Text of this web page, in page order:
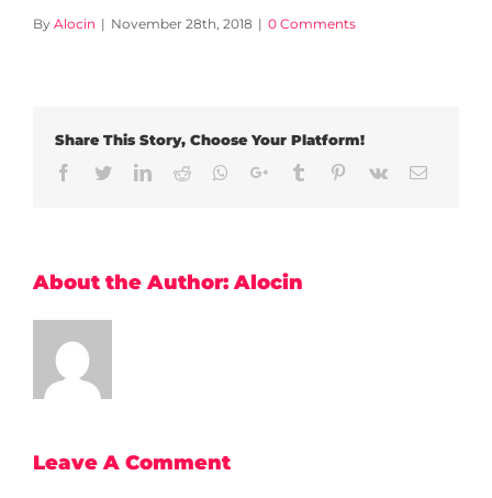
By Alocin | November 28th, 2018 | 0 Comments
Share This Story, Choose Your Platform!
Facebook
TwitterLinkedIn
Reddit Whatsapp
Google+Tumblr Pinterest
Vk Email
About the Author:Alocin
Leave A Comment